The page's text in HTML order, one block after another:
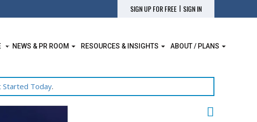
SIGN UP FOR FREE | SIGN IN
NEWS & PR ROOM RESOURCES & INSIGHTS ABOUT / PLANS
Started Today.